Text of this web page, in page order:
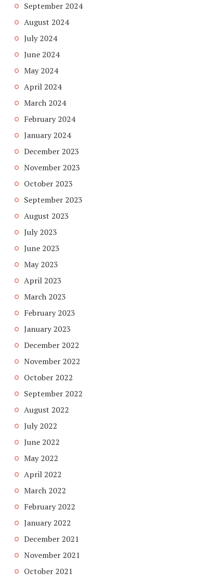
September 2024
August 2024
July 2024
June 2024
May 2024
April 2024
March 2024
February 2024
January 2024
December 2023
November 2023
October 2023
September 2023
August 2023
July 2023
June 2023
May 2023
April 2023
March 2023
February 2023
January 2023
December 2022
November 2022
October 2022
September 2022
August 2022
July 2022
June 2022
May 2022
April 2022
March 2022
February 2022
January 2022
December 2021
November 2021
October 2021